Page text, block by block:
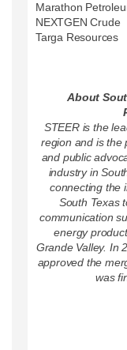
Marathon
NEXTGEN Crude
Targa Resources
About
STEER is the
region and is the
and public
industry in
connecting the
South Texas
communication
energy
Grande Valley. In
approved the
was